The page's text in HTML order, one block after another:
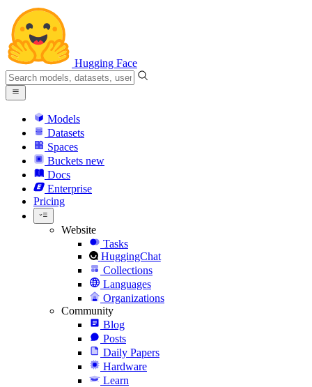
Hugging Face
Models
Datasets
Spaces
Buckets new
Docs
Enterprise
Pricing
Website
Tasks
HuggingChat
Collections
Languages
Organizations
Community
Blog
Posts
Daily Papers
Hardware
Learn